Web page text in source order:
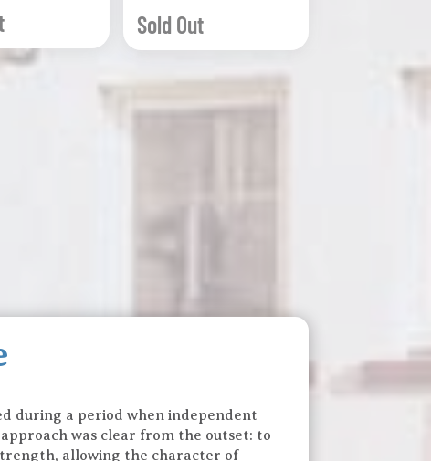
Sold Out
during a period when independent
was clear from the outset: to
allowing the character of